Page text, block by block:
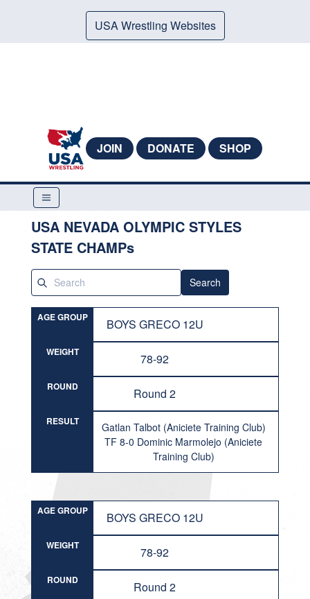
USA Wrestling Websites
JOIN DONATE SHOP
USA NEVADA OLYMPIC STYLES
STATE CHAMPs
Search
AGE GROUP BOYS GRECO 12U
WEIGHT 78-92
ROUND Round 2
RESULT
Gatlan Talbot (Aniciete Training Club)
TF 8-0 Dominic Marmolejo (Aniciete
Training Club)
AGE GROUP BOYS GRECO 12U
WEIGHT 78-92
ROUND Round 2